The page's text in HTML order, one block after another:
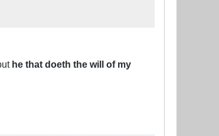
he that doeth the will of my